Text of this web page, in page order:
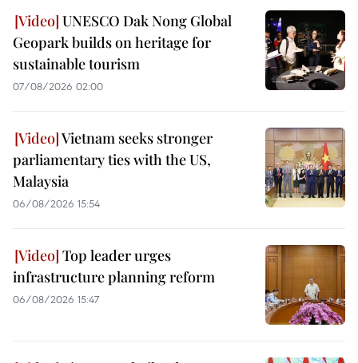
UNESCO Dak Nong Global
Geopark builds on heritage for
sustainable tourism
07/08/2026 02:00
Vietnam seeks stronger
parliamentary ties with the US,
Malaysia
06/08/2026 15:54
Top leader urges
infrastructure planning reform
06/08/2026 15:47